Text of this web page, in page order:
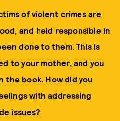
of violent crimes are
and held responsible in
done to them. This is
to your mother, and you
the book. How did you
with addressing
issues?